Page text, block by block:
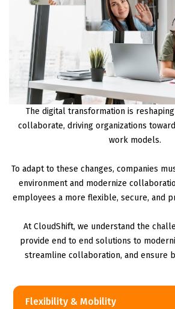
The digital transformation is
collaborate, driving organizations
work models.
To adapt to these changes, companies
environment and modernize
employees a more flexible, secure, and
At CloudShift, we understand the
provide end to end solutions to
streamline collaboration, and ensure
Flexibility & Mobility